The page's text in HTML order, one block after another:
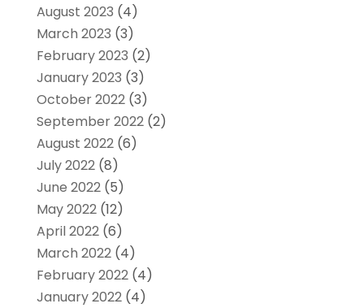
August 2023 (4)
March 2023 (3)
February 2023 (2)
January 2023 (3)
October 2022(3)
September 2022(2)
August 2022(6)
July 2022(8)
June 2022(5)
May 2022(12)
April 2022(6)
March 2022(4)
February 2022(4)
January 2022(4)